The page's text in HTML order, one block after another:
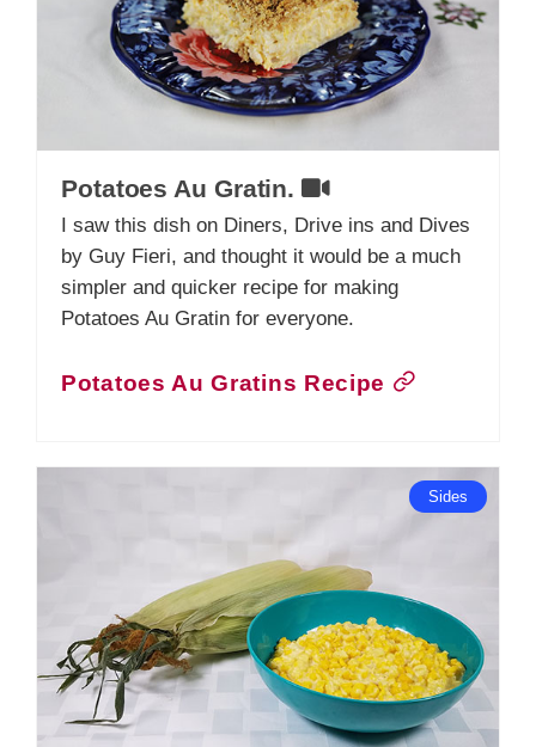
Potatoes Au Gratin.
I saw this dish on Diners, Drive ins and Dives
by Guy Fieri, and thought it would be a much
simpler and quicker recipe for making
Potatoes Au Gratin for everyone.
Potatoes Au Gratins Recipe
Sides